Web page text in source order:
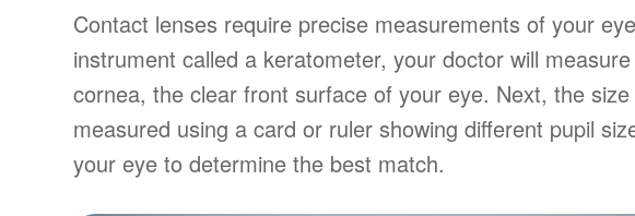
Contact lenses require precise measurements of your
instrument called a keratometer, your doctor will
cornea, the clear front surface of your eye. Next, the
measured using a card or ruler showing different pupil
your eye to determine the best match.